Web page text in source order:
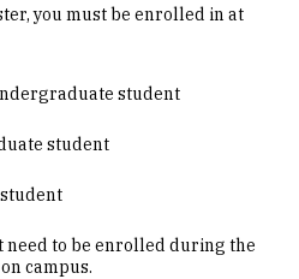
you must be enrolled in at
student
student
need to be enrolled during the
campus.